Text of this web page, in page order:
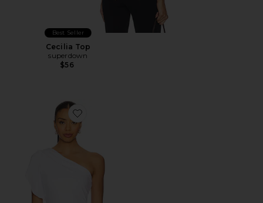
Best Seller
Cecilia Top
superdown
$56
Favorite Marlene Asymmetrical Top